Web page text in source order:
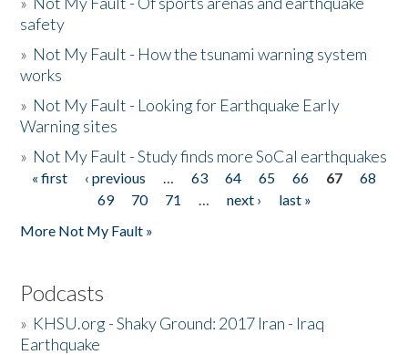
safety
» Not My Fault - How the tsunami warning system
works
» Not My Fault - Looking for Earthquake Early
Warning sites
» Not My Fault - Study finds more SoCal earthquakes
Pages
« first ‹ previous … 63 64 65 66 67
68
69
70 71 … next ›
last »
More Not My Fault »
Podcasts
» KHSU.org - Shaky Ground: 2017 Iran - Iraq
Earthquake